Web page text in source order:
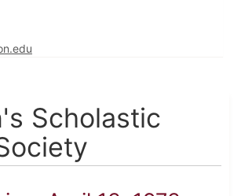
Scholastic